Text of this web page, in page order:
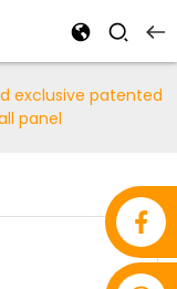
exclusive patented
panel